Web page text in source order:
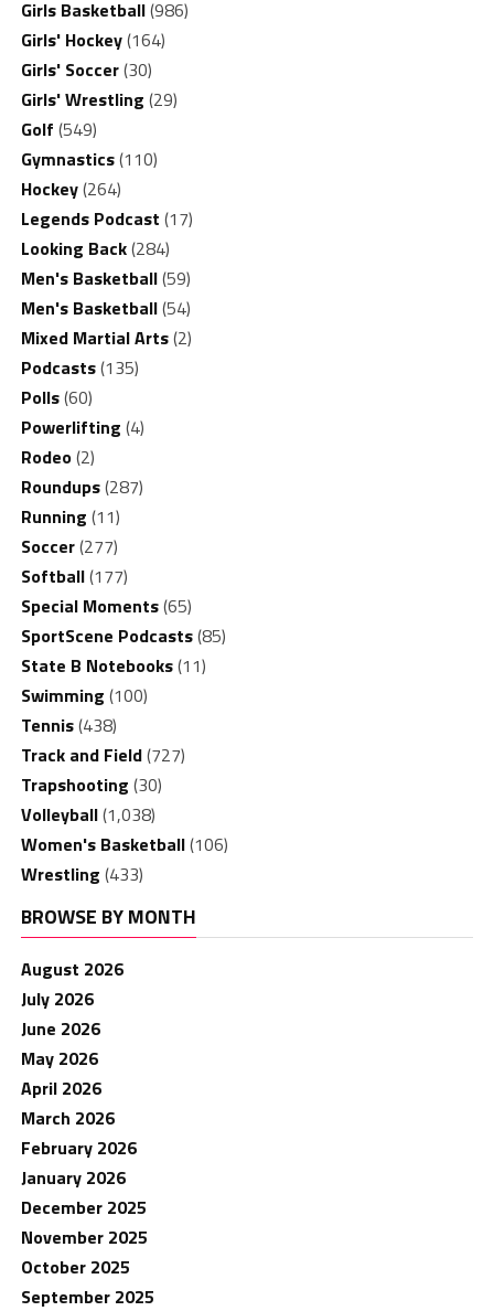
Girls Basketball(986)
Girls' Hockey(164)
Girls' Soccer(30)
Girls' Wrestling (29)
Golf (549)
Gymnastics(110)
Hockey(264)
Legends Podcast (17)
Looking Back(284)
Men's Basketball(59)
Men's Basketball(54)
Mixed Martial Arts(2)
Podcasts(135)
Polls(60)
Powerlifting (4)
Rodeo(2)
Roundups(287)
Running (11)
Soccer(277)
Softball(177)
Special Moments(65)
SportScene Podcasts(85)
State B Notebooks(11)
Swimming (100)
Tennis(438)
Track and Field(727)
Trapshooting (30)
Volleyball(1,038)
Women's Basketball(106)
Wrestling (433)
BROWSE BY MONTH
August 2026
July 2026
June 2026
May 2026
April 2026
March 2026
February 2026
January 2026
December 2025
November 2025
October 2025
September 2025